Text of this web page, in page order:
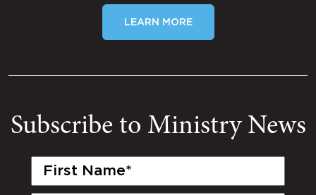
LEARN MORE
Subscribe to Ministry News
First